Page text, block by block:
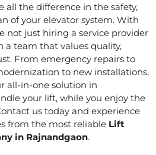
all the difference in the safety,
of your elevator system. With
not just hiring a service provider
team that values quality,
From emergency repairs to
to new installations,
all-in-one solution in
your lift, while you enjoy the
us today and experience
from the most reliable Lift
in Rajnandgaon.